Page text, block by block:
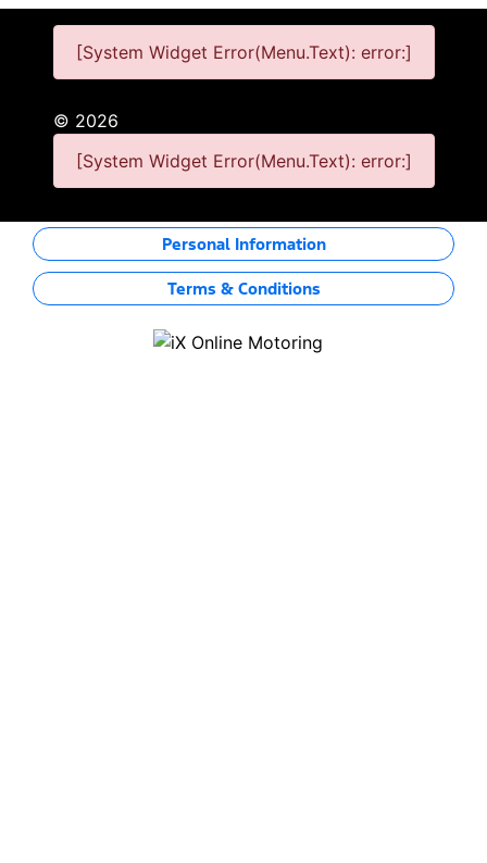
[System Widget Error(Menu.Text): error:]
© 2026
[System Widget Error(Menu.Text): error:]
Personal Information
Terms & Conditions